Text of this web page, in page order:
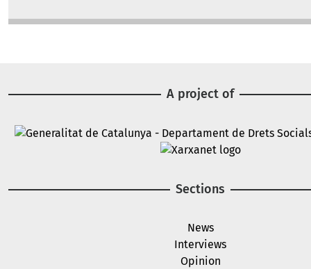
A project of
Image
Sections
News
Interviews
Opinion